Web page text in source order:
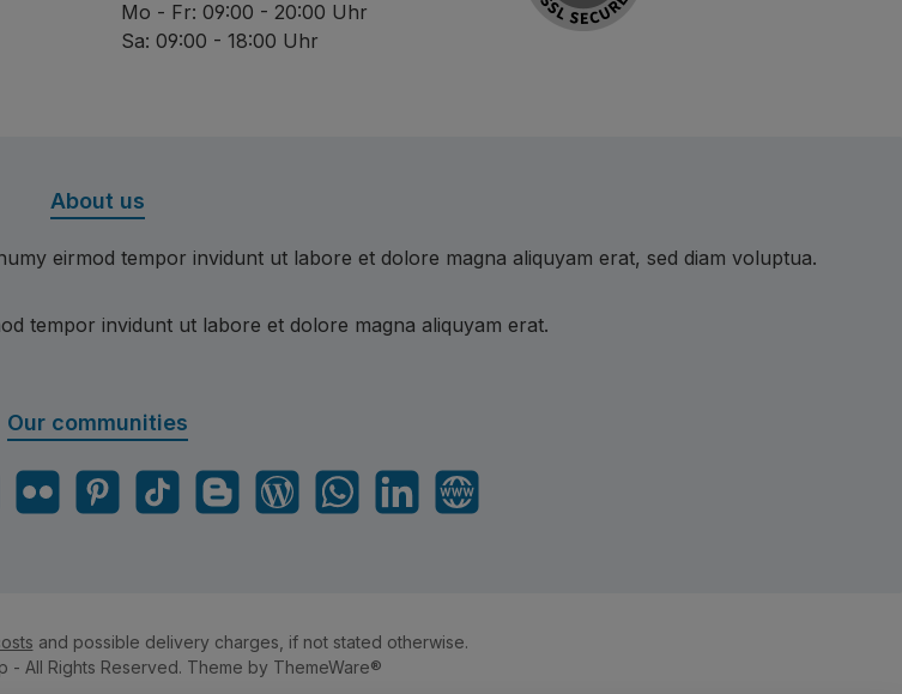
Mo - Fr: 09:00 - 20:00 Uhr
Sa: 09:00 - 18:00 Uhr
About us
eirmod tempor invidunt ut labore et dolore magna aliquyam erat, sed diam voluptua.
tempor invidunt ut labore et dolore magna aliquyam erat.
Our communities
Flickr PinterestTikTok BloggerBlog WhatsAppLinkedInWebsite
and possible delivery charges, if not stated otherwise.
- All Rights Reserved. Theme by ThemeWare®